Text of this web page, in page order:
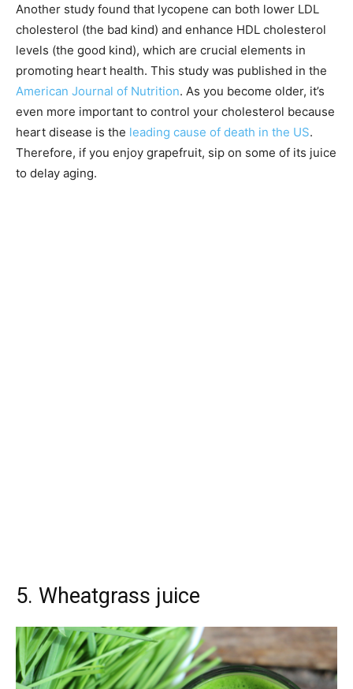
Another study found that lycopene can both lower LDL
cholesterol (the bad kind) and enhance HDL cholesterol
levels (the good kind), which are crucial elements in
promoting heart health. This study was published in the
American Journal of Nutrition. As you become older, it’s
even more important to control your cholesterol because
heart disease is the leading cause of death in the US.
Therefore, if you enjoy grapefruit, sip on some of its juice
to delay aging.
5. Wheatgrass juice